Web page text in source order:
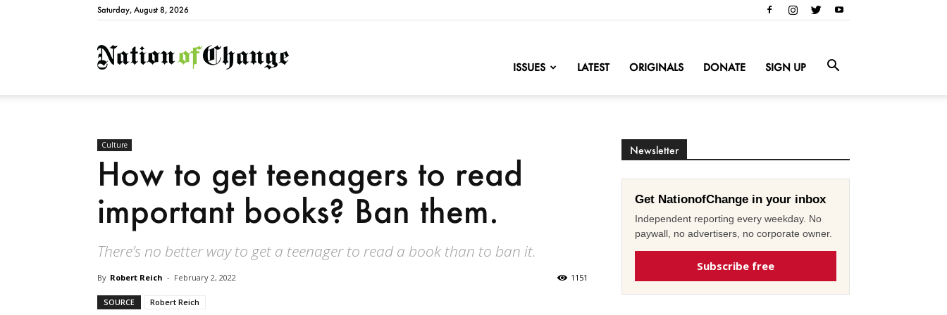
Saturday, August 8, 2026
NationofChange
ISSUES LATEST ORIGINALS DONATE SIGN UP
Culture
How to get teenagers to read
important books? Ban them.
There’s no better way to get a teenager to read a book than to ban it.
By Robert Reich - February 2, 2022 1151
SOURCE Robert Reich
Newsletter
Get NationofChange in your inbox
Independent reporting every weekday. No
paywall, no advertisers, no corporate owner.
Subscribe free